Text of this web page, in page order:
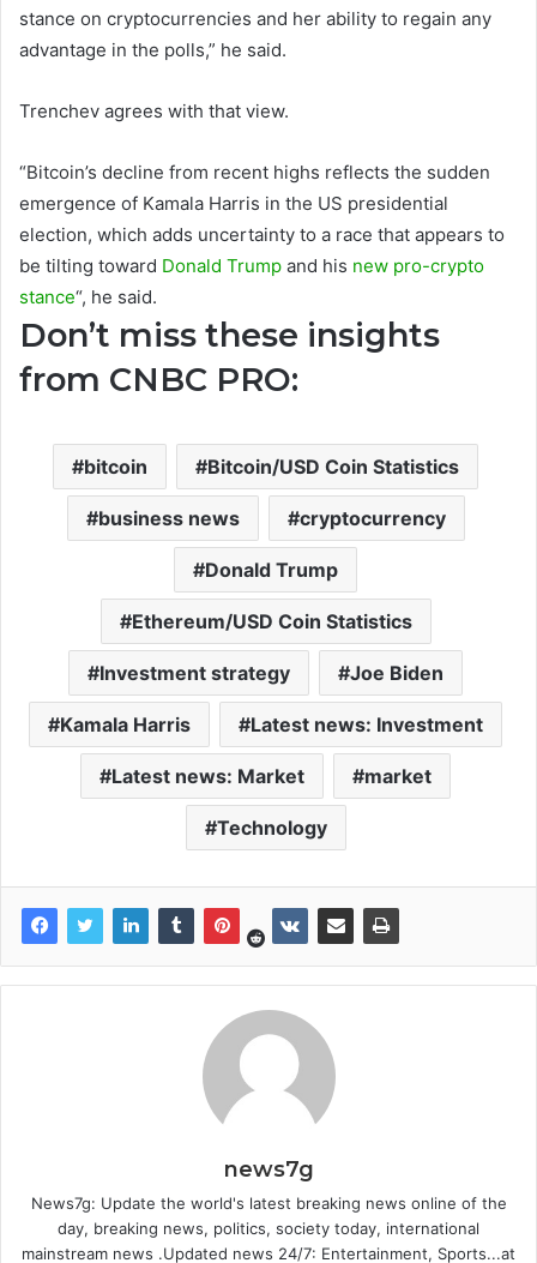
stance on cryptocurrencies and her ability to regain any
advantage in the polls,” he said.
Trenchev agrees with that view.
“Bitcoin’s decline from recent highs reflects the sudden
emergence of Kamala Harris in the US presidential
election, which adds uncertainty to a race that appears to
be tilting toward Donald Trump and his new pro-crypto
stance“, he said.
Don’t miss these insights
from CNBC PRO:
bitcoin Bitcoin/USD Coin Statistics
business news cryptocurrency
Donald Trump
Ethereum/USD Coin Statistics
Investment strategy Joe Biden
Kamala Harris Latest news: Investment
Latest news: Market market
Technology
news7g
News7g: Update the world's latest breaking news online of the
day, breaking news, politics, society today, international
mainstream news .Updated news 24/7: Entertainment, Sports...at